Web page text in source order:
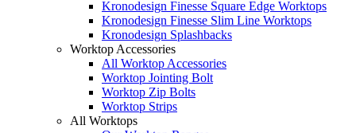
Kronodesign Finesse Square Edge Worktops
Kronodesign Finesse Slim Line Worktops
Kronodesign Splashbacks
Worktop Accessories
All Worktop Accessories
Worktop Jointing Bolt
Worktop Zip Bolts
Worktop Strips
All Worktops